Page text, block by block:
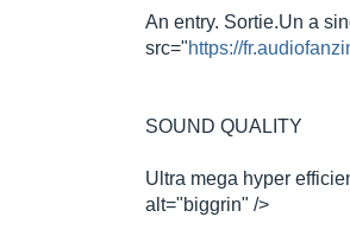
An entry. Sortie.Un a
src="https://
SOUND QUALITY
Ultra mega hyper
alt="biggrin" />